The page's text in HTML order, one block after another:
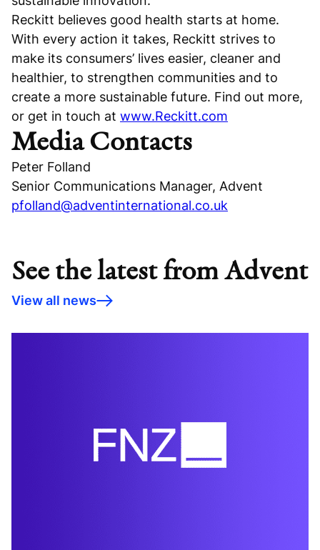
Reckitt believes good health starts at home.
With every action it takes, Reckitt strives to
make its consumers’ lives easier, cleaner and
healthier, to strengthen communities and to
create a more sustainable future. Find out more,
or get in touch at www.Reckitt.com
Media Contacts
Peter Folland
Senior Communications Manager, Advent
pfolland@adventinternational.co.uk
See the latest from Advent
View all news